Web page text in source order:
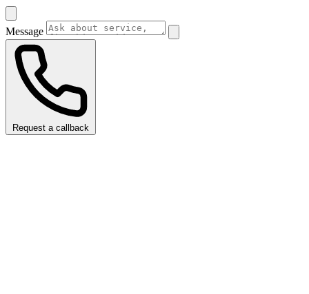
Message
Request a callback